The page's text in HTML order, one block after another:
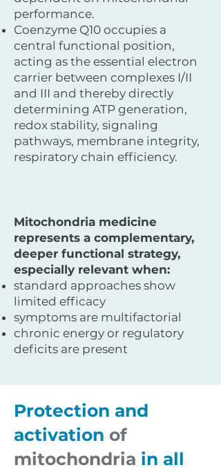
performance.
Coenzyme Q10 occupies a
central functional position,
acting as the essential electron
carrier between complexes I/II
and III and thereby directly
determining ATP generation,
redox stability, signaling
pathways, membrane integrity,
respiratory chain efficiency.
Mitochondria medicine
represents a complementary,
deeper functional strategy,
especially relevant when:
standard approaches show
limited efficacy
symptoms are multifactorial
chronic energy or regulatory
deficits are present
Protection and
activation of
mitochondria in all